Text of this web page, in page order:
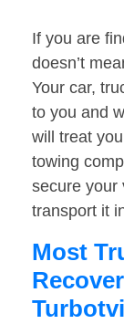
If you are
doesn’t
Your car,
to you and
will treat
towing
secure your
transport it
Most